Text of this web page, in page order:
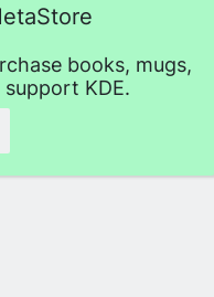
books, mugs,
KDE.